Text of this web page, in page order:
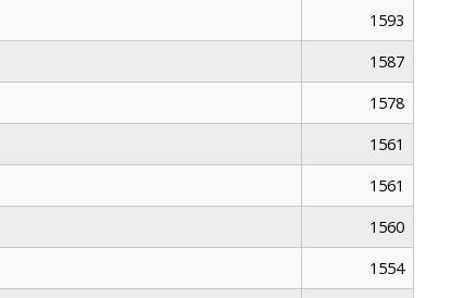
1593
1587
1578
1561
1561
1560
1554